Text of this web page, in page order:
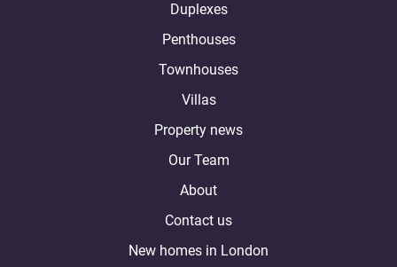
Duplexes
Penthouses
Townhouses
Villas
Property news
Our Team
About
Contact us
New homes in London